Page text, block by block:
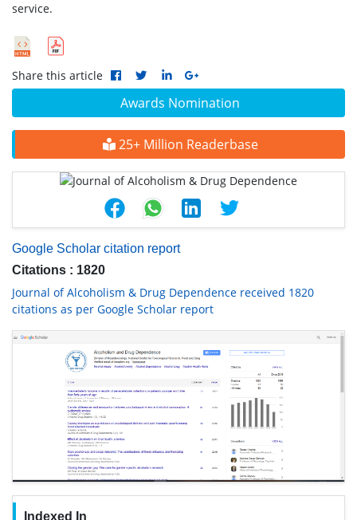
Awards Nomination
25+ Million Readerbase
Google Scholar citation report
Citations : 1820
Journal of Alcoholism & Drug Dependence received 1820
citations as per Google Scholar report
Indexed In
service.
Share this article